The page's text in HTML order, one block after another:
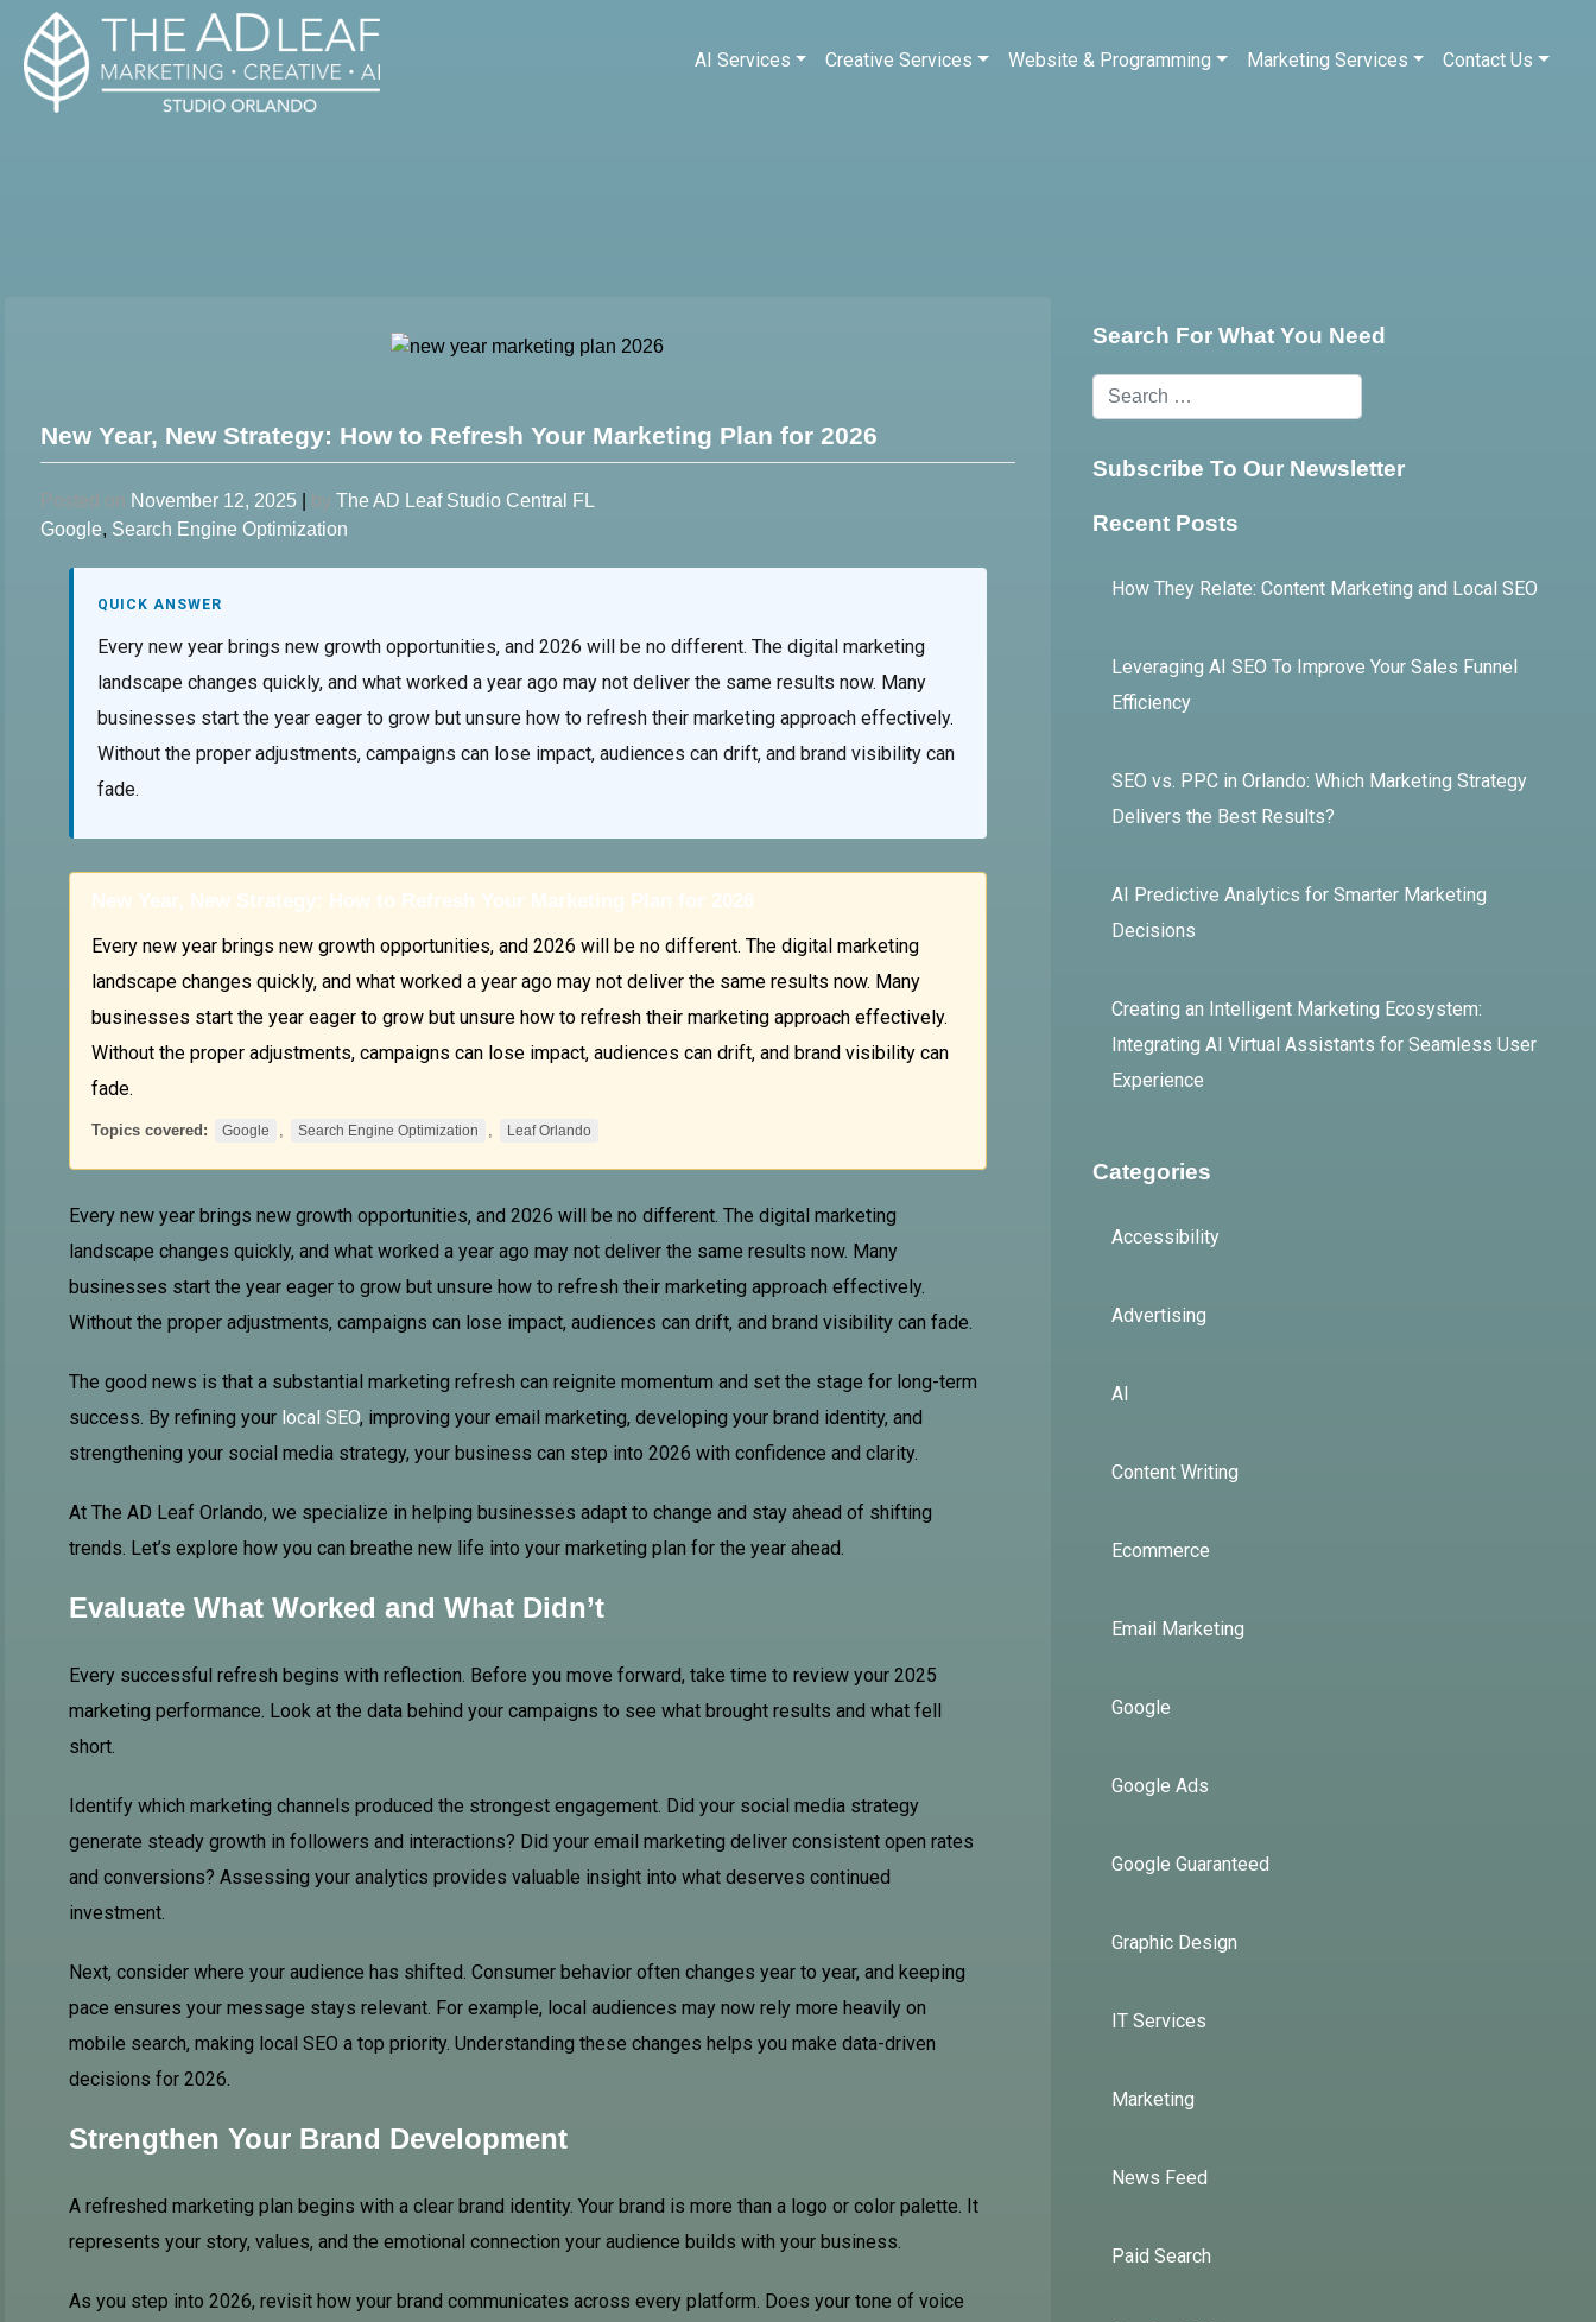
content
AI Services Creative Services Website & Programming Marketing Services Contact Us
New Year, New Strategy: How to Refresh Your Marketing Plan for 2026
Posted on November 12, 2025 by The AD Leaf Studio Central FL
Google, Search Engine Optimization
QUICK ANSWER
Every new year brings new growth opportunities, and 2026 will be no different. The digital marketing
landscape changes quickly, and what worked a year ago may not deliver the same results now. Many
businesses start the year eager to grow but unsure how to refresh their marketing approach effectively.
Without the proper adjustments, campaigns can lose impact, audiences can drift, and brand visibility can
fade.
New Year, New Strategy: How to Refresh Your Marketing Plan for 2026
Every new year brings new growth opportunities, and 2026 will be no different. The digital marketing
landscape changes quickly, and what worked a year ago may not deliver the same results now. Many
businesses start the year eager to grow but unsure how to refresh their marketing approach effectively.
Without the proper adjustments, campaigns can lose impact, audiences can drift, and brand visibility can
fade.
Topics covered: Google , Search Engine Optimization , Leaf Orlando
Every new year brings new growth opportunities, and 2026 will be no different. The digital marketing
landscape changes quickly, and what worked a year ago may not deliver the same results now. Many
businesses start the year eager to grow but unsure how to refresh their marketing approach effectively.
Without the proper adjustments, campaigns can lose impact, audiences can drift, and brand visibility can fade.
The good news is that a substantial marketing refresh can reignite momentum and set the stage for long-term
success. By refining your local SEO, improving your email marketing, developing your brand identity, and
strengthening your social media strategy, your business can step into 2026 with confidence and clarity.
At The AD Leaf Orlando, we specialize in helping businesses adapt to change and stay ahead of shifting
trends. Let’s explore how you can breathe new life into your marketing plan for the year ahead.
Evaluate What Worked and What Didn’t
Every successful refresh begins with reflection. Before you move forward, take time to review your 2025
marketing performance. Look at the data behind your campaigns to see what brought results and what fell
short.
Identify which marketing channels produced the strongest engagement. Did your social media strategy
generate steady growth in followers and interactions? Did your email marketing deliver consistent open rates
and conversions? Assessing your analytics provides valuable insight into what deserves continued
investment.
Next, consider where your audience has shifted. Consumer behavior often changes year to year, and keeping
pace ensures your message stays relevant. For example, local audiences may now rely more heavily on
mobile search, making local SEO a top priority. Understanding these changes helps you make data-driven
decisions for 2026.
Strengthen Your Brand Development
A refreshed marketing plan begins with a clear brand identity. Your brand is more than a logo or color palette. It
represents your story, values, and the emotional connection your audience builds with your business.
As you step into 2026, revisit how your brand communicates across every platform. Does your tone of voice
Search For What You Need
Subscribe To Our Newsletter
Recent Posts
How They Relate: Content Marketing and Local SEO
Leveraging AI SEO To Improve Your Sales Funnel
Efficiency
SEO vs. PPC in Orlando: Which Marketing Strategy
Delivers the Best Results?
AI Predictive Analytics for Smarter Marketing
Decisions
Creating an Intelligent Marketing Ecosystem:
Integrating AI Virtual Assistants for Seamless User
Experience
Categories
Accessibility
Advertising
AI
Content Writing
Ecommerce
Email Marketing
Google
Google Ads
Google Guaranteed
Graphic Design
IT Services
Marketing
News Feed
Paid Search